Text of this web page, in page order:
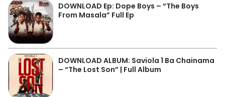
DOWNLOAD Ep: Dope Boys – “The Boys
From Masala” Full Ep
DOWNLOAD ALBUM: Saviola 1 Ba Chainama
– “The Lost Son” | Full Album